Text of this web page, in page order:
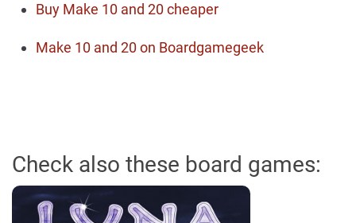
Buy Make 10 and 20 cheaper
Make 10 and 20 on Boardgamegeek
Check also these board games: